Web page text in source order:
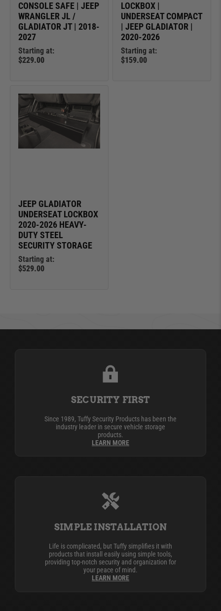
CONSOLE SAFE | JEEP
WRANGLER JL /
GLADIATOR JT | 2018-
2027
Starting at:
$229.00
LOCKBOX |
UNDERSEAT COMPACT
| JEEP GLADIATOR |
2020-2026
Starting at:
$159.00
JEEP GLADIATOR
UNDERSEAT LOCKBOX
2020-2026 HEAVY-
DUTY STEEL
SECURITY STORAGE
Starting at:
$529.00
SECURITY FIRST
Since 1989, Tuffy Security Products has been the
industry leader in secure vehicle storage
products.
LEARN MORE
SIMPLE INSTALLATION
Life is complicated, but Tuffy simplifies it with
products that install easily using simple tools,
providing top-notch security and organization for
your peace of mind.
LEARN MORE